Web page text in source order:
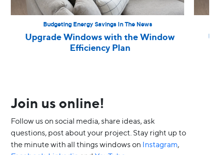
Budgeting Energy Savings In The News
Upgrade Windows with the Window
Efficiency Plan
Join us online!
Follow us on social media, share ideas, ask
questions, post about your project. Stay right up to
the minute with all things windows on Instagram,